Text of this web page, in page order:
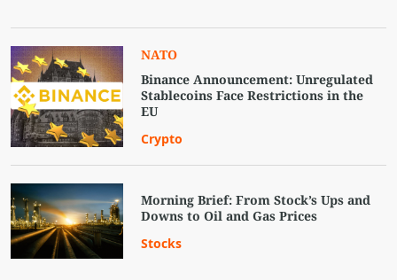
NATO
Binance Announcement: Unregulated
Stablecoins Face Restrictions in the
EU
Crypto
Morning Brief: From Stock’s Ups and
Downs to Oil and Gas Prices
Stocks